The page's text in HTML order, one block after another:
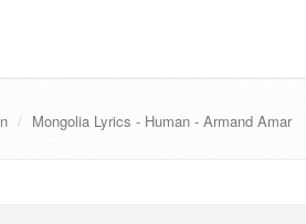
Mongolia Lyrics - Human - Armand Amar